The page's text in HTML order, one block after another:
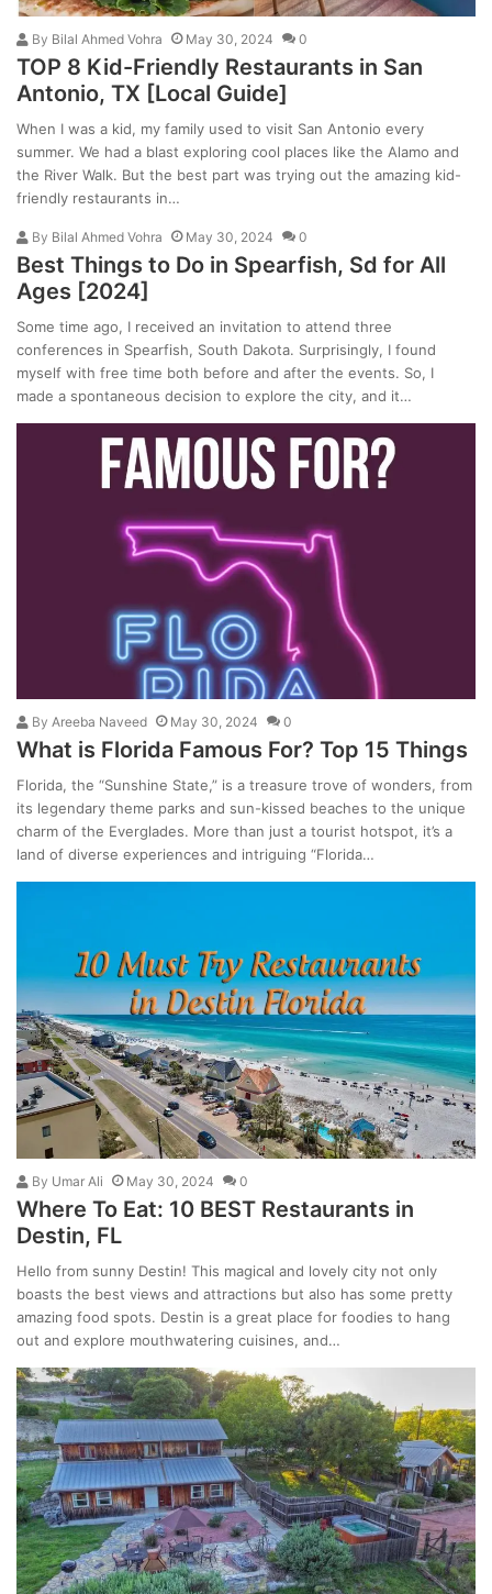
By Bilal Ahmed Vohra May 30, 2024 0
TOP 8 Kid-Friendly Restaurants in San
Antonio, TX [Local Guide]
When I was a kid, my family used to visit San Antonio every
summer. We had a blast exploring cool places like the Alamo and
the River Walk. But the best part was trying out the amazing kid-
friendly restaurants in…
By Bilal Ahmed Vohra May 30, 2024 0
Best Things to Do in Spearfish, Sd for All
Ages [2024]
Some time ago, I received an invitation to attend three
conferences in Spearfish, South Dakota. Surprisingly, I found
myself with free time both before and after the events. So, I
made a spontaneous decision to explore the city, and it…
ByAreeba Naveed May 30, 2024 0
What is Florida Famous For? Top 15 Things
Florida, the “Sunshine State,” is a treasure trove of wonders, from
its legendary theme parks and sun-kissed beaches to the unique
charm of the Everglades. More than just a tourist hotspot, it’s a
land of diverse experiences and intriguing “Florida…
By Umar Ali May 30, 2024 0
Where To Eat: 10 BEST Restaurants in
Destin, FL
Hello from sunny Destin! This magical and lovely city not only
boasts the best views and attractions but also has some pretty
amazing food spots. Destin is a great place for foodies to hang
out and explore mouthwatering cuisines, and…